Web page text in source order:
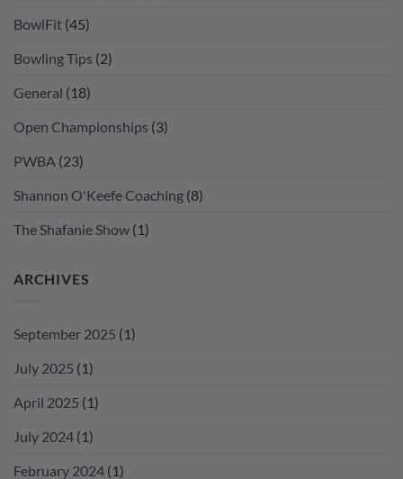
BowlFit (45)
Bowling Tips (2)
General (18)
Open Championships (3)
PWBA (23)
Shannon O'Keefe Coaching (8)
The Shafanie Show (1)
ARCHIVES
September 2025 (1)
July 2025 (1)
April 2025 (1)
July 2024 (1)
February 2024 (1)